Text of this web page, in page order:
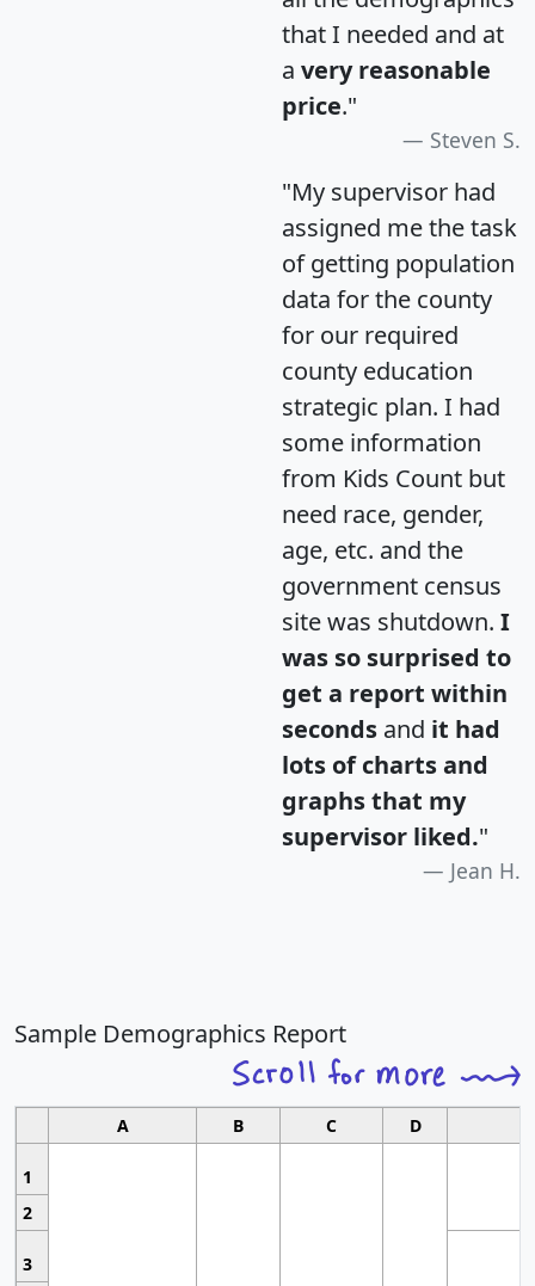
that I needed and at
a very reasonable
price."
Steven S.
"My supervisor had
assigned me the task
of getting population
data for the county
for our required
county education
strategic plan. I had
some information
from Kids Count but
need race, gender,
age, etc. and the
government census
site was shutdown. I
was so surprised to
get a report within
seconds and it had
lots of charts and
graphs that my
supervisor liked."
Jean H.
Sample Demographics Report
A B C D
1
2
3